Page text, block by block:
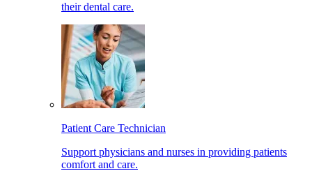
their dental care.
Patient Care Technician
Support physicians and nurses in providing patients
comfort and care.